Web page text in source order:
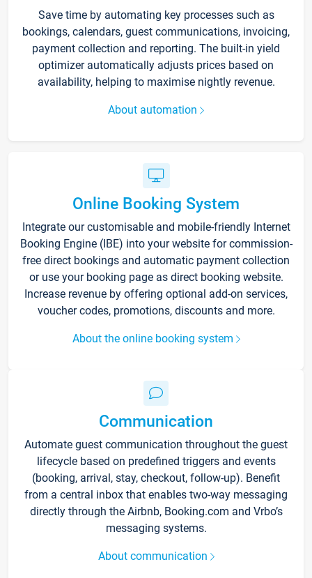
Save time by automating key processes such as
bookings, calendars, guest communications, invoicing,
payment collection and reporting. The built-in yield
optimizer automatically adjusts prices based on
availability, helping to maximise nightly revenue.
About automation
Online Booking System
Integrate our customisable and mobile-friendly Internet
Booking Engine (IBE) into your website for commission-
free direct bookings and automatic payment collection
or use your booking page as direct booking website.
Increase revenue by offering optional add-on services,
voucher codes, promotions, discounts and more.
About the online booking system
Communication
Automate guest communication throughout the guest
lifecycle based on predefined triggers and events
(booking, arrival, stay, checkout, follow-up). Benefit
from a central inbox that enables two-way messaging
directly through the Airbnb, Booking.com and Vrbo’s
messaging systems.
About communication